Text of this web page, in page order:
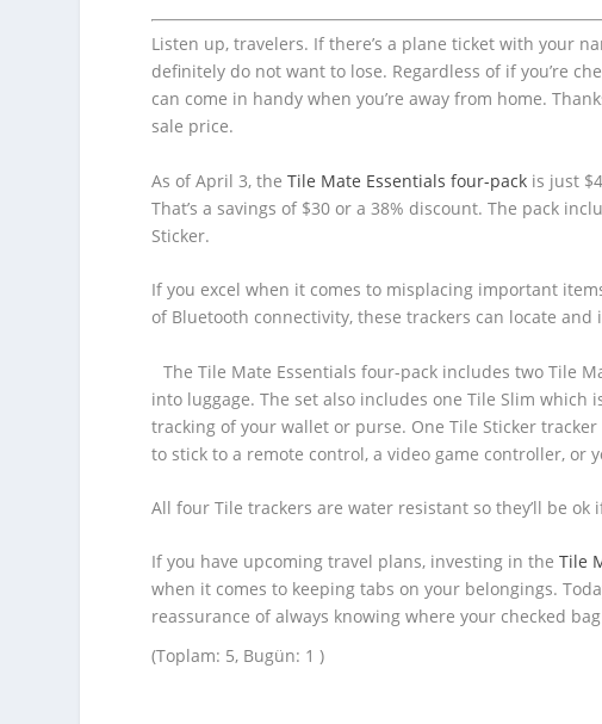
Listen up, travelers. If there’s a plane ticket with your
definitely do not want to lose. Regardless of if you’re
can come in handy when you’re away from home.
sale price.
As of April 3, theTile Mate Essentials four-pack is just
That’s a savings of $30 or a 38% discount. The pack
Sticker.
If you excel when it comes to misplacing important
of Bluetooth connectivity, these trackers can locate
The Tile Mate Essentials four-pack includes two Tile
into luggage. The set also includes one Tile Slim
tracking of your wallet or purse. One Tile Sticker
to stick to a remote control, a video game controller, or
All four Tile trackers are water resistant so they’ll be ok
If you have upcoming travel plans, investing in theTile
when it comes to keeping tabs on your belongings.
reassurance of always knowing where your checked
(Toplam: 5, Bugün: 1 )